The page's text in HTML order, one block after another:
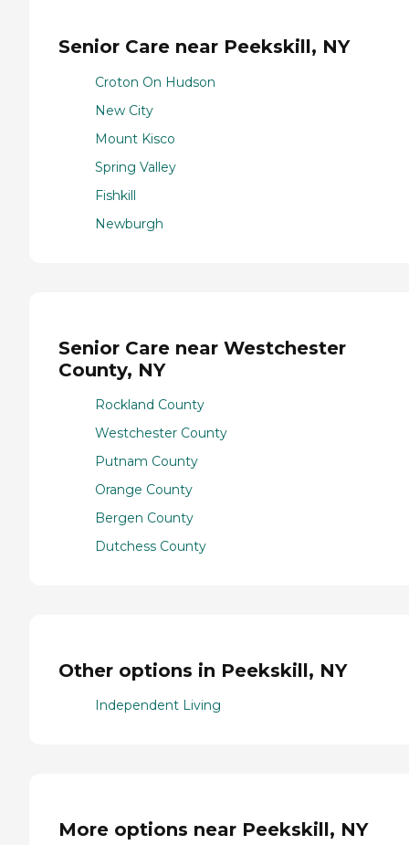
Senior Care near Peekskill, NY
Croton On Hudson
New City
Mount Kisco
Spring Valley
Fishkill
Newburgh
Senior Care near Westchester
County, NY
Rockland County
Westchester County
Putnam County
Orange County
Bergen County
Dutchess County
Other options in Peekskill, NY
Independent Living
More options near Peekskill, NY